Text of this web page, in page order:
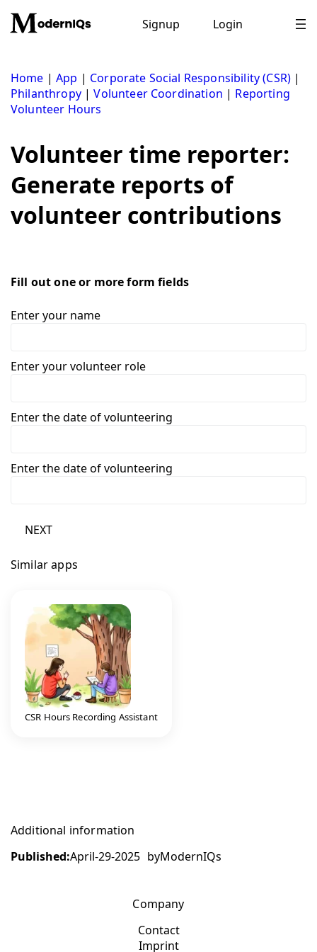
content
Signup Login
Home |App | Corporate Social Responsibility (CSR) |
Philanthropy|Volunteer Coordination | Reporting
Volunteer Hours
Volunteer time reporter:
Generate reports of
volunteer contributions
Fill out one or more form fields
Enter your name
Enter your volunteer role
Enter the date of volunteering
Enter the date of volunteering
NEXT
Similar apps
CSR Hours Recording Assistant
Additional information
Published:April-29-2025 byModernIQs
Company
Contact
Imprint